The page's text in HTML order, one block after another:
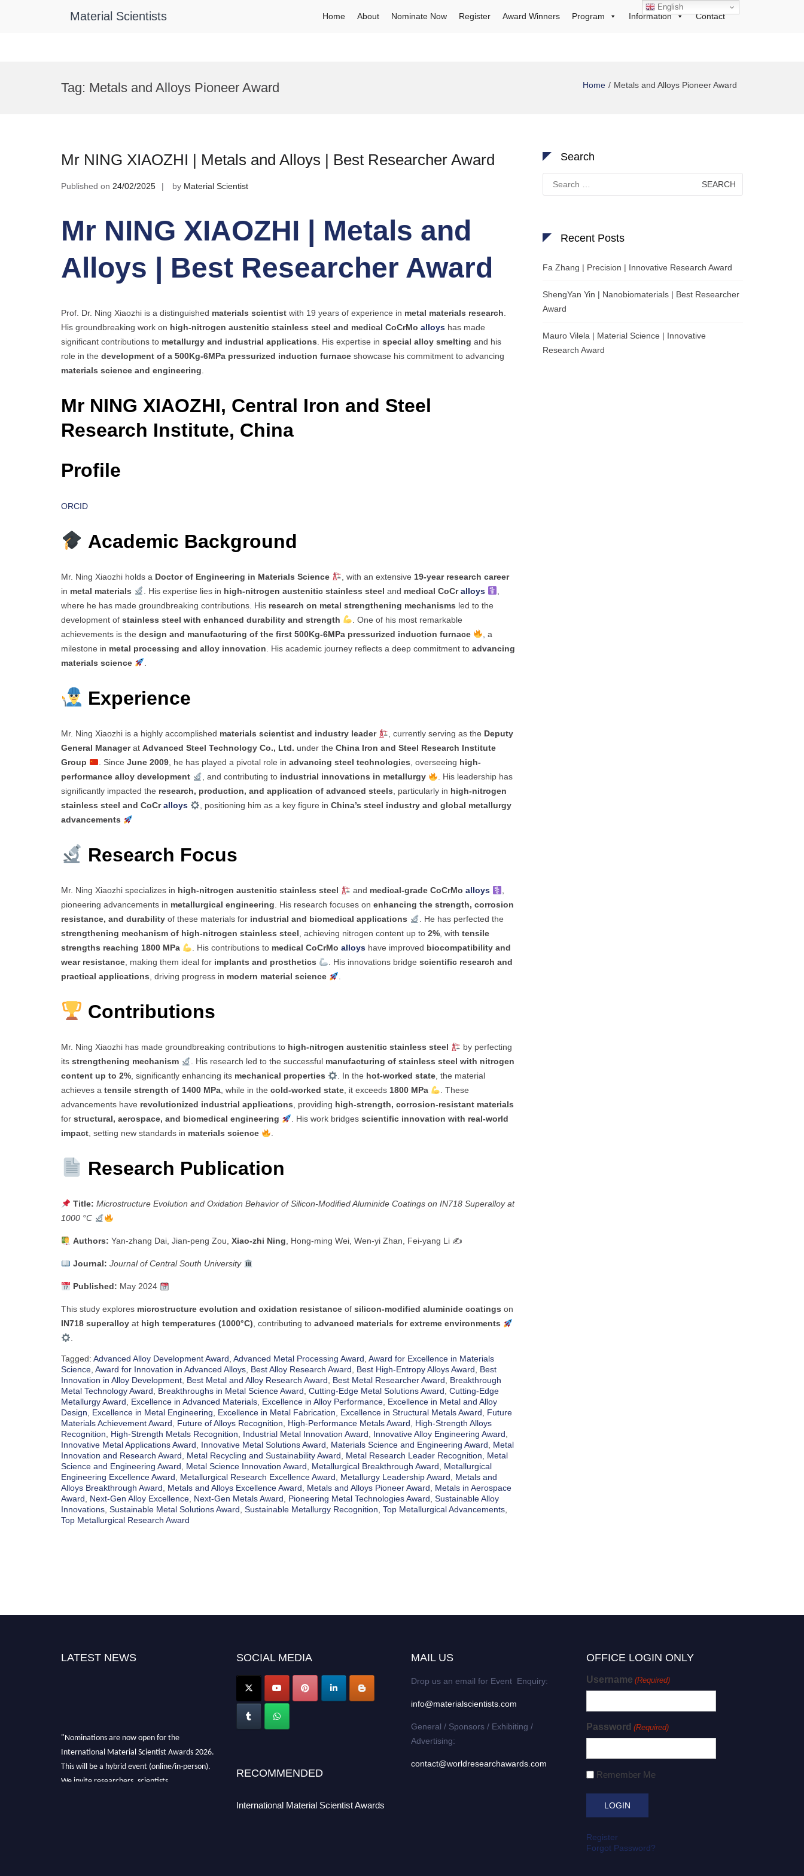
Material Scientists Home About Nominate Now Register Award Winners Program Information Contact
Tag: Metals and Alloys Pioneer Award Home Metals and Alloys Pioneer Award
Mr NING XIAOZHI | Metals and Alloys | Best Researcher Award
Published on 24/02/2025 by Material Scientist
Mr NING XIAOZHI | Metals and
Alloys | Best Researcher Award
Prof. Dr. Ning Xiaozhi is a distinguished materials scientist with 19 years of experience in metal materials research.
His groundbreaking work on high-nitrogen austenitic stainless steel and medical CoCrMo alloys has made
significant contributions to metallurgy and industrial applications. His expertise in special alloy smelting and his
role in the development of a 500Kg-6MPa pressurized induction furnace showcase his commitment to advancing
materials science and engineering.
Mr NING XIAOZHI, Central Iron and Steel
Research Institute, China
Profile
ORCID
Academic Background
Mr. Ning Xiaozhi holds a Doctor of Engineering in Materials Science , with an extensive 19-year research career
in metal materials . His expertise lies in high-nitrogen austenitic stainless steel and medical CoCralloys
where he has made groundbreaking contributions. His research on metal strengthening mechanisms led to the
development of stainless steel with enhanced durability and strength
. One of his most remarkable
achievements is the design and manufacturing of the first 500Kg-6MPa pressurized induction furnace
, a
milestone in metal processing and alloy innovation . His academic journey reflects a deep commitment to advancing
materials science
Experience
Mr. Ning Xiaozhi is a highly accomplished materials scientist and industry leader , currently serving as the Deputy
General Managerat Advanced Steel Technology Co., Ltd. under the China Iron and Steel Research Institute
Group
. Since June 2009, he has played a pivotal role in advancing steel technologies , overseeing high-
performance alloy development
, and contributing to industrial innovations in metallurgy
. His leadership has
significantly impacted the research, production, and application of advanced steels , particularly in high-nitrogen
stainless steel and CoCralloys , positioning him as a key figure in China’s steel industry and global metallurgy
advancements
Research Focus
Mr. Ning Xiaozhi specializes in high-nitrogen austenitic stainless steel and medical-grade CoCrMo alloys
,
pioneering advancements in metallurgical engineering. His research focuses on enhancing the strength, corrosion
resistance, and durability of these materials for industrial and biomedical applications
. He has perfected the
strengthening mechanism of high-nitrogen stainless steel, achieving nitrogen content up to 2%, with tensile
strengths reaching 1800 MPa
. His contributions to medical CoCrMo alloyshave improved biocompatibility and
wear resistance, making them ideal for implants and prosthetics . His innovations bridge scientific research and
practical applications, driving progress in modern material science .
Contributions
Mr. Ning Xiaozhi has made groundbreaking contributions to high-nitrogen austenitic stainless steel
by perfecting
its strengthening mechanism . His research led to the successful manufacturing of stainless steel with nitrogen
content up to 2%, significantly enhancing its mechanical properties . In the hot-worked state, the material
achieves a tensile strength of 1400 MPa, while in the cold-worked state, it exceeds 1800 MPa
. These
advancements have revolutionized industrial applications, providing high-strength, corrosion-resistant materials
for structural, aerospace, and biomedical engineering . His work bridges scientific innovation with real-world
impact, setting new standards in materials science .
Research Publication
Title: Microstructure Evolution and Oxidation Behavior of Silicon-Modified Aluminide Coatings on IN718 Superalloy at
1000 °C
Authors: Yan-zhang Dai, Jian-peng Zou, Xiao-zhi Ning, Hong-ming Wei, Wen-yi Zhan, Fei-yang Li ✍️
Journal: Journal of Central South University
Published: May 2024
This study explores microstructure evolution and oxidation resistance of silicon-modified aluminide coatings on
IN718 superalloy at high temperatures (1000°C), contributing to advanced materials for extreme environments
.
Tagged: Advanced Alloy Development Award, Advanced Metal Processing Award, Award for Excellence in Materials
Science, Award for Innovation in Advanced Alloys, Best Alloy Research Award, Best High-Entropy Alloys Award, Best
Innovation in Alloy Development, Best Metal and Alloy Research Award, Best Metal Researcher Award, Breakthrough
Metal Technology Award, Breakthroughs in Metal Science Award, Cutting-Edge Metal Solutions Award, Cutting-Edge
Metallurgy Award, Excellence in Advanced Materials, Excellence in Alloy Performance, Excellence in Metal and Alloy
Design, Excellence in Metal Engineering, Excellence in Metal Fabrication, Excellence in Structural Metals Award, Future
Materials Achievement Award, Future of Alloys Recognition, High-Performance Metals Award, High-Strength Alloys
Recognition, High-Strength Metals Recognition, Industrial Metal Innovation Award, Innovative Alloy Engineering Award,
Innovative Metal Applications Award, Innovative Metal Solutions Award, Materials Science and Engineering Award, Metal
Innovation and Research Award, Metal Recycling and Sustainability Award, Metal Research Leader Recognition, Metal
Science and Engineering Award, Metal Science Innovation Award, Metallurgical Breakthrough Award, Metallurgical
Engineering Excellence Award, Metallurgical Research Excellence Award, Metallurgy Leadership Award, Metals and
Alloys Breakthrough Award, Metals and Alloys Excellence Award, Metals and Alloys Pioneer Award, Metals in Aerospace
Award, Next-Gen Alloy Excellence, Next-Gen Metals Award, Pioneering Metal Technologies Award, Sustainable Alloy
Innovations, Sustainable Metal Solutions Award, Sustainable Metallurgy Recognition, Top Metallurgical Advancements,
Top Metallurgical Research Award
Search
for:
Recent Posts
Fa Zhang | Precision | Innovative Research Award
ShengYan Yin | Nanobiomaterials | Best Researcher
Award
Mauro Vilela | Material Science | Innovative
Research Award
LATEST NEWS
"Nominations are now open for the
International Material Scientist Awards 2026.
This will be a hybrid event (online/in-person).
We invite researchers, scientists,
SOCIAL MEDIA
RECOMMENDED
International Material Scientist Awards
MAIL US
Drop us an email for Event Enquiry:
info@materialscientists.com
General / Sponsors / Exhibiting /
Advertising:
contact@worldresearchawards.com
OFFICE LOGIN ONLY
Username (Required)
Password (Required)
Remember Me
Register
Forgot Password?
English